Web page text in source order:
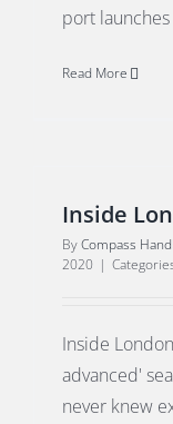
port
Read More
Inside
ByCompass
2020 |
Inside
advanced'
never knew